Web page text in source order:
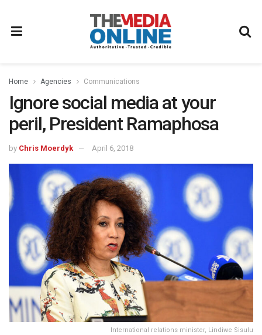
Home Agencies Communications
Ignore social media at your
peril, President Ramaphosa
by Chris Moerdyk April 6, 2018
International relations minister, Lindiwe Sisulu